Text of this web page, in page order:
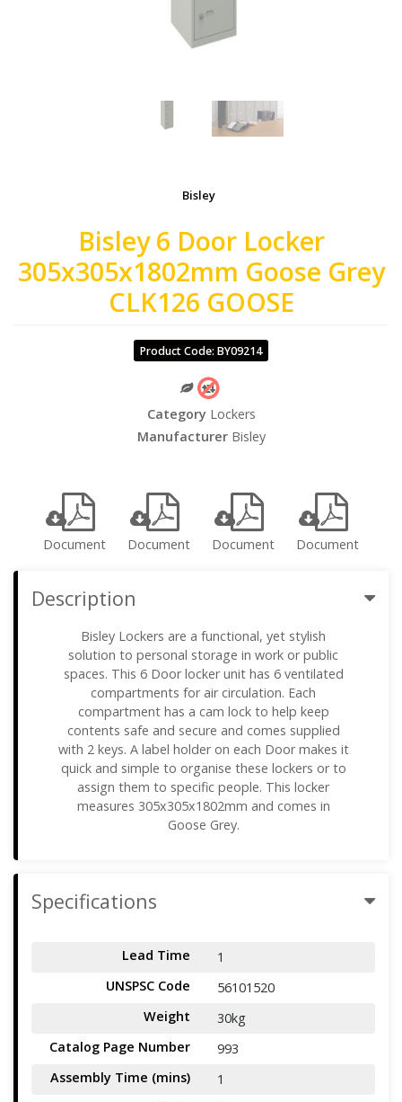
Bisley
Bisley 6 Door Locker
305x305x1802mm Goose Grey
CLK126 GOOSE
Product Code: BY09214
Category Lockers
ManufacturerBisley
Document Document Document Document
Description
Bisley Lockers are a functional, yet stylish
solution to personal storage in work or public
spaces. This 6 Door locker unit has 6 ventilated
compartments for air circulation. Each
compartment has a cam lock to help keep
contents safe and secure and comes supplied
with 2 keys. A label holder on each Door makes it
quick and simple to organise these lockers or to
assign them to specific people. This locker
measures 305x305x1802mm and comes in
Goose Grey.
Specifications
Lead Time
1
UNSPSC Code
56101520
Weight
30kg
Catalog Page Number
993
Assembly Time (mins)
1